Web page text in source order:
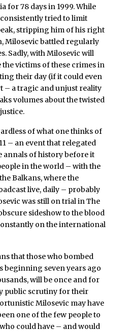
for 78 days in 1999. While
tried to limit
stripping him of his right
Milosevic battled regularly
Sadly, with Milosevic will
the victims of these crimes in
their day (if it could even
– a tragic and unjust reality
volumes about the twisted
of what one thinks of
– an event that relegated
annals of history before it
in the world – with the
Balkans, where the
live, daily – probably
was still on trial in The
sideshow to the blood
on the international
that those who bombed
beginning seven years ago
will be once and for
public scrutiny for their
Milosevic may have
one of the few people to
could have – and would